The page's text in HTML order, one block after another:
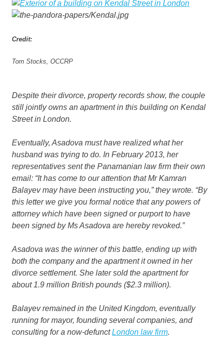
Credit:
Tom Stocks, OCCRP
Despite their divorce, property records show, the couple
still jointly owns an apartment in this building on Kendal
Street in London.
Eventually, Asadova must have realized what her
husband was trying to do. In February 2013, her
representatives sent the Panamanian law firm their own
email: “It has come to our attention that Mr Kamran
Balayev may have been instructing you,” they wrote. “By
this letter we give you formal notice that any powers of
attorney which have been signed or purport to have
been signed by Ms Asadova are hereby revoked.”
Asadova was the winner of this battle, ending up with
both the company and the apartment it owned in her
divorce settlement. She later sold the apartment for
about 1.9 million British pounds ($2.3 million).
Balayev remained in the United Kingdom, eventually
running for mayor, founding several companies, and
consulting for a now-defunctLondon law firm.